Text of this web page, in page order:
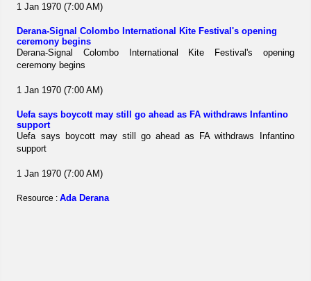
1 Jan 1970 (7:00 AM)
Derana-Signal Colombo International Kite Festival's opening
ceremony begins
Derana-Signal Colombo International Kite Festival's opening
ceremony begins
1 Jan 1970 (7:00 AM)
Uefa says boycott may still go ahead as FA withdraws Infantino
support
Uefa says boycott may still go ahead as FA withdraws Infantino
support
1 Jan 1970 (7:00 AM)
Resource :Ada Derana